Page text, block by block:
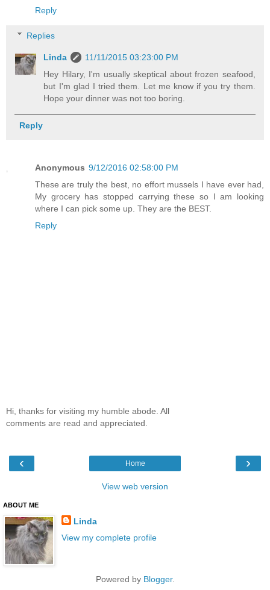
Reply
Replies
Linda
11/11/2015 03:23:00 PM
Hey Hilary, I'm usually skeptical about frozen seafood,
but I'm glad I tried them. Let me know if you try them.
Hope your dinner was not too boring.
Reply
Anonymous 9/12/2016 02:58:00 PM
These are truly the best, no effort mussels I have ever had,
My grocery has stopped carrying these so I am looking
where I can pick some up. They are the BEST.
Reply
Hi, thanks for visiting my humble abode. All
comments are read and appreciated.
‹ ›
Home
View web version
ABOUT ME
Linda
View my complete profile
Powered by Blogger.